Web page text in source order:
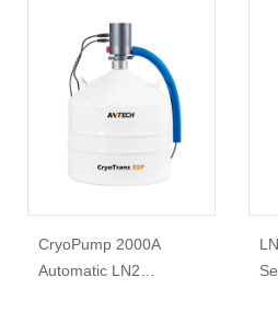
CryoPump 2000A
Automatic LN2